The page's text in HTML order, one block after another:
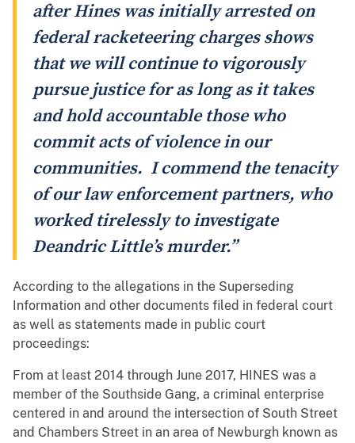
after Hines was initially arrested on
federal racketeering charges shows
that we will continue to vigorously
pursue justice for as long as it takes
and hold accountable those who
commit acts of violence in our
communities. I commend the tenacity
of our law enforcement partners, who
worked tirelessly to investigate
Deandric Little’s murder.”
According to the allegations in the Superseding
Information and other documents filed in federal court
as well as statements made in public court
proceedings:
From at least 2014 through June 2017, HINES was a
member of the Southside Gang, a criminal enterprise
centered in and around the intersection of South Street
and Chambers Street in an area of Newburgh known as